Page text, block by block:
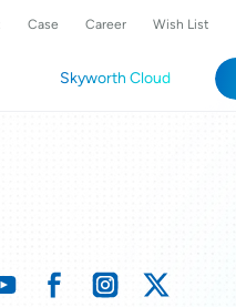
Case Career Wish List
Skyworth Cloud